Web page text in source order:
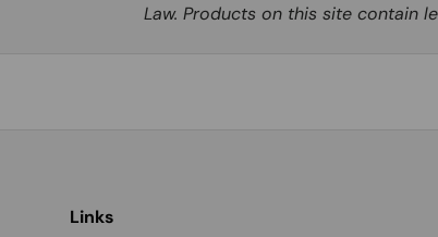
Law. Products on this site contain
Links